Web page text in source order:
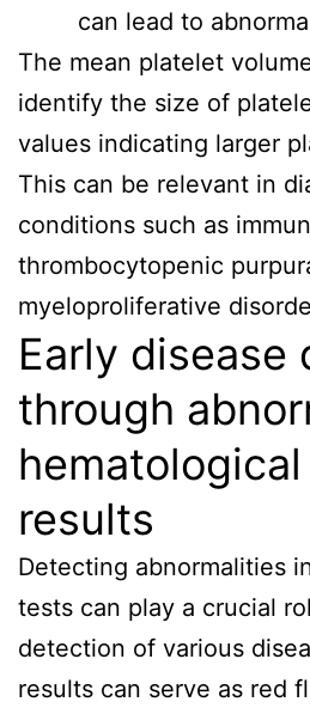
can lead to
The mean platelet
identify the size of
values indicating larger
This can be relevant in
conditions such as
thrombocytopenic
myeloproliferative
Early disease
through
results
Detecting abnormalities
tests can play a crucial
detection of various
results can serve as red